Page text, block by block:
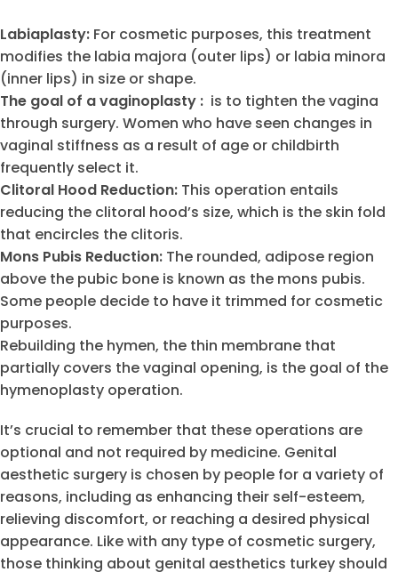
Labiaplasty: For cosmetic purposes, this treatment
modifies the labia majora (outer lips) or labia minora
(inner lips) in size or shape.
The goal of a vaginoplasty : is to tighten the vagina
through surgery. Women who have seen changes in
vaginal stiffness as a result of age or childbirth
frequently select it.
Clitoral Hood Reduction: This operation entails
reducing the clitoral hood’s size, which is the skin fold
that encircles the clitoris.
Mons Pubis Reduction: The rounded, adipose region
above the pubic bone is known as the mons pubis.
Some people decide to have it trimmed for cosmetic
purposes.
Rebuilding the hymen, the thin membrane that
partially covers the vaginal opening, is the goal of the
hymenoplasty operation.
It’s crucial to remember that these operations are
optional and not required by medicine. Genital
aesthetic surgery is chosen by people for a variety of
reasons, including as enhancing their self-esteem,
relieving discomfort, or reaching a desired physical
appearance. Like with any type of cosmetic surgery,
those thinking about genital aesthetics turkey should